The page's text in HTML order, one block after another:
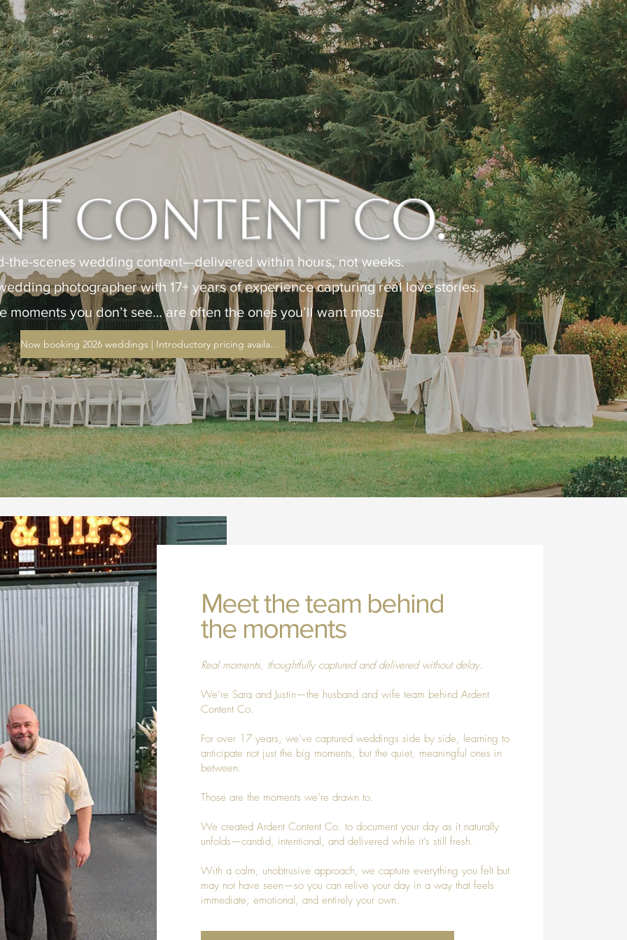
Content Co.
the-scenes wedding content—delivered within hours, not weeks.
photographer with 17+ years of experience capturing real love stories.
moments you don’t see… are often the ones you’ll want most.
Now booking 2026 weddings | Introductory pricing available
Meet the team behind
the moments
Real moments, thoughtfully captured and delivered without delay.
We’re Sara and Justin—the husband and wife team behind Ardent
Content Co.
For over 17 years, we’ve captured weddings side by side, learning to
anticipate not just the big moments, but the quiet, meaningful ones in
between.
Those are the moments we’re drawn to.
We created Ardent Content Co. to document your day as it naturally
unfolds—candid, intentional, and delivered while it’s still fresh.
With a calm, unobtrusive approach, we capture everything you felt but
may not have seen—so you can relive your day in a way that feels
immediate, emotional, and entirely your own.